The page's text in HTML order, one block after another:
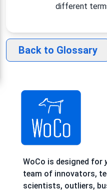
different
Back to Glossary
WoCo is designed for
team of innovators,
scientists, outliers,